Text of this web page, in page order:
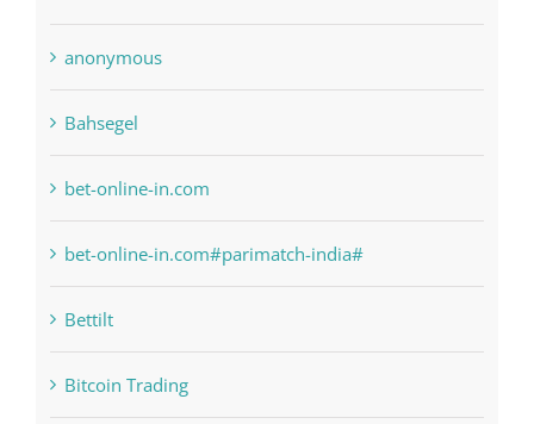
6
anonymous
Bahsegel
bet-online-in.com
bet-online-in.com#parimatch-india#
Bettilt